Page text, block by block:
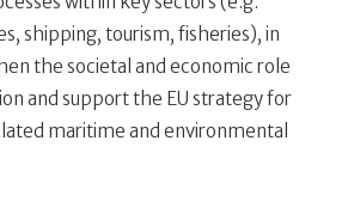
shipping, tourism, fisheries), in
the societal and economic role
and support the EU strategy for
maritime and environmental